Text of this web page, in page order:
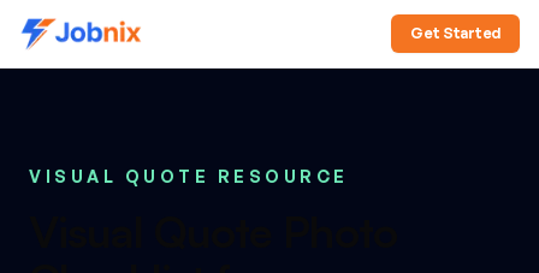
Get Started
VISUAL QUOTE RESOURCE